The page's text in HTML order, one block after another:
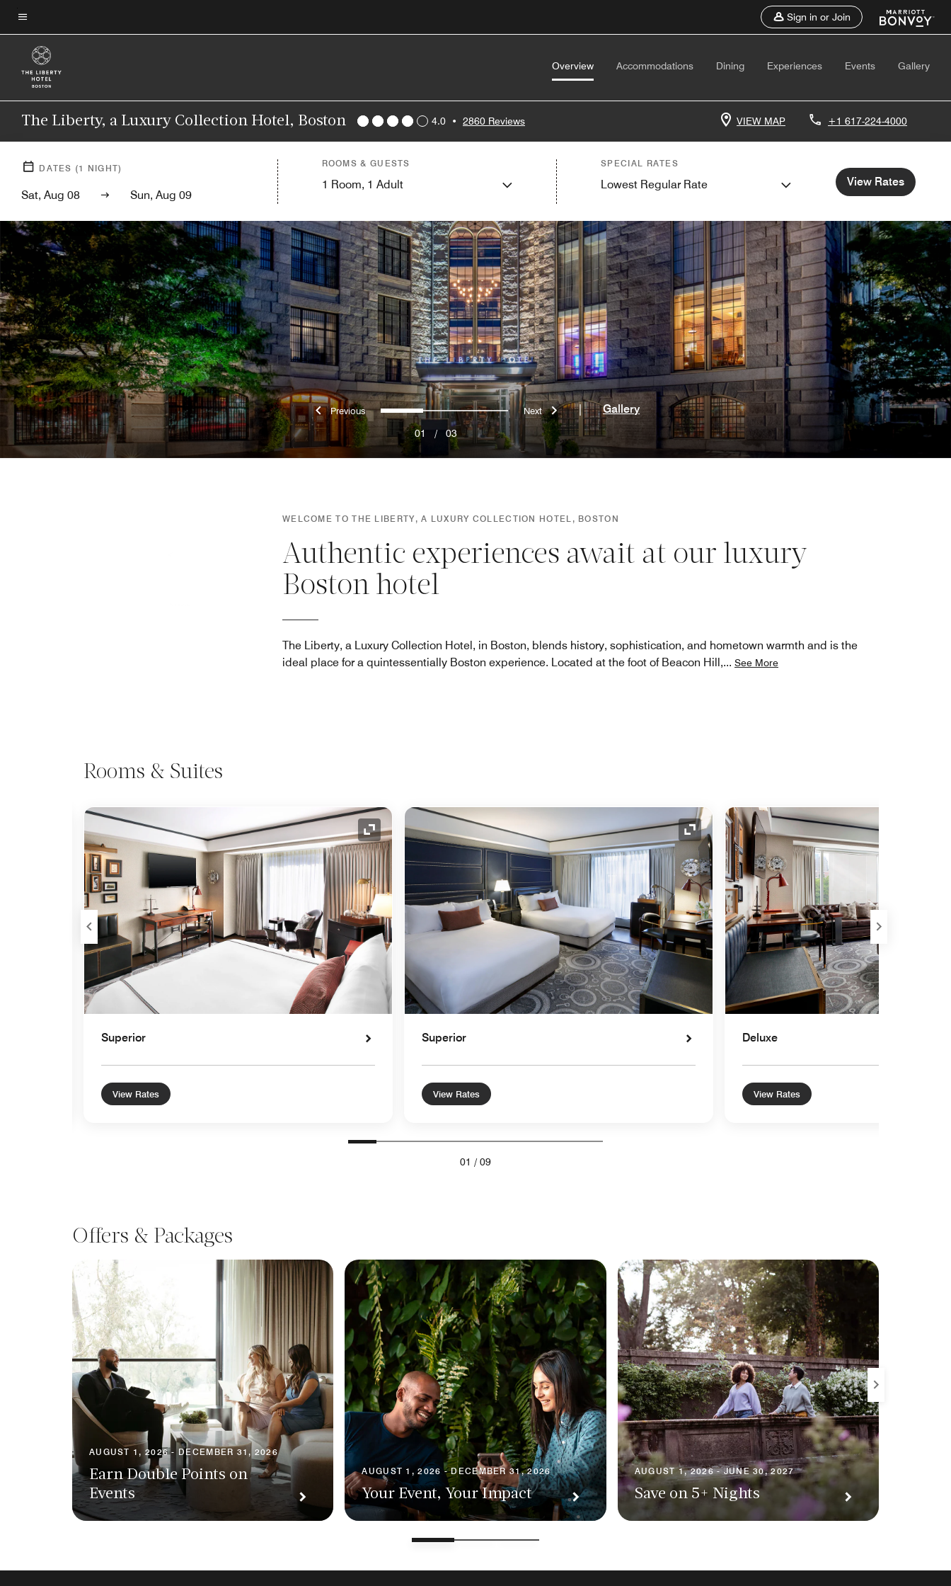
Skip
to
main
content
Menu text
Sign in or Join
Overview Accommodations Dining Experiences Events Gallery
The Liberty, a Luxury Collection Hotel, Boston 4.0 • 2860 Reviews VIEW MAP +1 617-224-4000
DATES (1 NIGHT)
Sat, Aug 08 Sun, Aug 09
ROOMS & GUESTS
1 Room, 1 Adult
SPECIAL RATES
Lowest Regular Rate View Rates
Previous0 1 2 Next
01 / 03
| Gallery
WELCOME TO THE LIBERTY, A LUXURY COLLECTION HOTEL, BOSTON
Authentic experiences await at our luxury
Boston hotel
The Liberty, a Luxury Collection Hotel, in Boston, blends history, sophistication, and hometown warmth and is the
ideal place for a quintessentially Boston experience. Located at the foot of Beacon Hill,... See More
Rooms & Suites
Expand Icon Expand Icon
Superior
View Rates
Expand Icon
Superior
View Rates
Deluxe
View Rates
01 / 09
Offers & Packages
AUGUST 1, 2026 - DECEMBER 31, 2026
Earn Double Points on
Events
AUGUST 1, 2026 - DECEMBER 31, 2026
Your Event, Your Impact
AUGUST 1, 2026 - JUNE 30, 2027
Save on 5+ Nights